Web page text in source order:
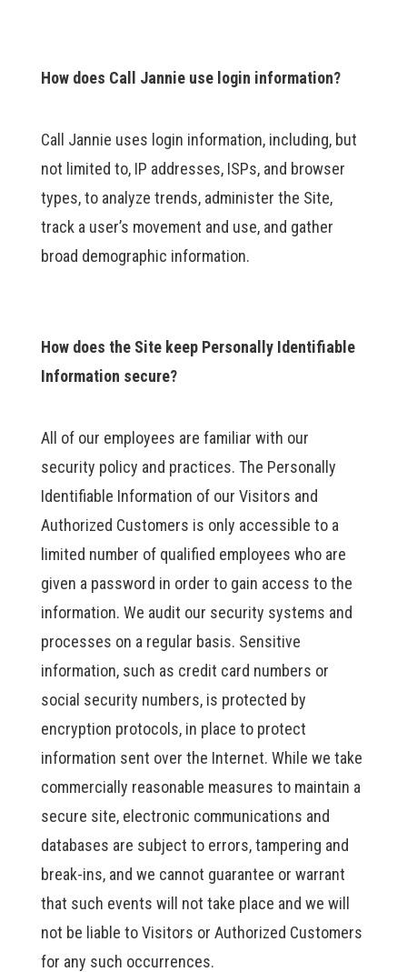
How does Call Jannie use login information?
Call Jannie uses login information, including, but
not limited to, IP addresses, ISPs, and browser
types, to analyze trends, administer the Site,
track a user’s movement and use, and gather
broad demographic information.
How does the Site keep Personally Identifiable
Information secure?
All of our employees are familiar with our
security policy and practices. The Personally
Identifiable Information of our Visitors and
Authorized Customers is only accessible to a
limited number of qualified employees who are
given a password in order to gain access to the
information. We audit our security systems and
processes on a regular basis. Sensitive
information, such as credit card numbers or
social security numbers, is protected by
encryption protocols, in place to protect
information sent over the Internet. While we take
commercially reasonable measures to maintain a
secure site, electronic communications and
databases are subject to errors, tampering and
break-ins, and we cannot guarantee or warrant
that such events will not take place and we will
not be liable to Visitors or Authorized Customers
for any such occurrences.